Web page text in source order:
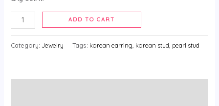
ADD TO CART
Category: Jewelry Tags: korean earring korean stud pearl stud